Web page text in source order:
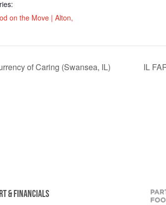
on the Move | Alton,
of Caring (Swansea, IL) IL
& FINANCIALS